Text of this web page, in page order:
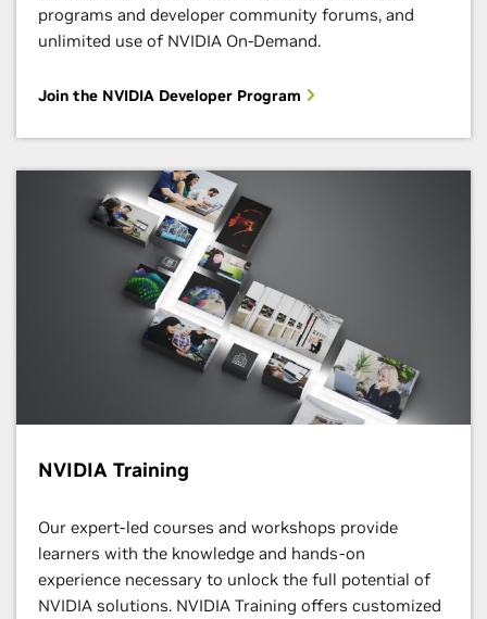
programs and developer community forums, and
unlimited use of NVIDIA On-Demand.
Join the NVIDIA Developer Program
NVIDIA Training
Our expert-led courses and workshops provide
learners with the knowledge and hands-on
experience necessary to unlock the full potential of
NVIDIA solutions. NVIDIA Training offers customized